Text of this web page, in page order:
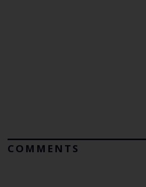
COMMENTS